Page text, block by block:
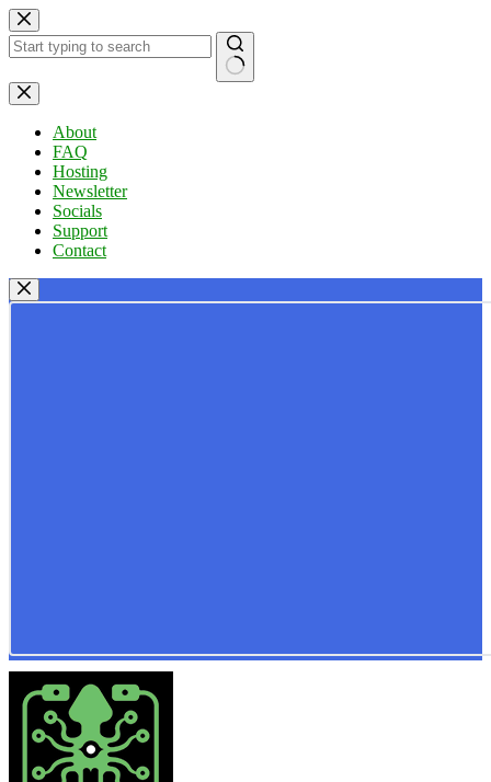
Skip
to
content
No
results
About
FAQ
Hosting
Newsletter
Socials
Support
Contact